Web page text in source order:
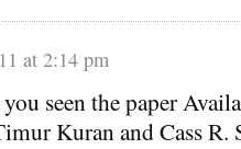
at 2:14 pm
seen the paper
Kuran and Cass R.